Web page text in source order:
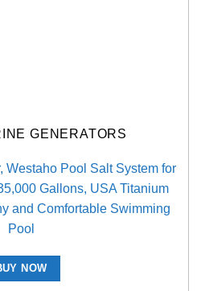
GENERATORS
Westaho Pool Salt System for
Gallons, USA Titanium
and Comfortable Swimming
Pool
NOW